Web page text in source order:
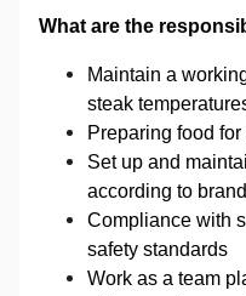
What are the
Maintain a
steak
Preparing food
Set up and
according to
Compliance with
safety standards
Work as a team